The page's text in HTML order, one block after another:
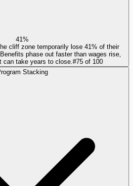
41%
cliff zone temporarily lose 41% of their
phase out faster than wages rise,
can take years to close. #75 of 100
Stacking